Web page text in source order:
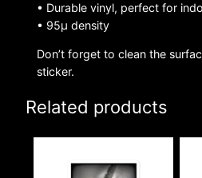
• Durable vinyl, perfect for
• 95µ density
Don’t forget to clean the
sticker.
Related products
product